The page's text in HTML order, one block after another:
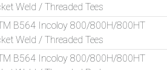
Weld / Threaded Tees
B564 Incoloy 800/800H/800HT
Weld / Threaded Tees
B564 Incoloy 800/800H/800HT